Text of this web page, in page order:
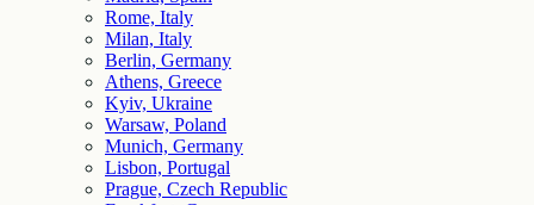
Rome, Italy
Milan, Italy
Berlin, Germany
Athens, Greece
Kyiv, Ukraine
Warsaw, Poland
Munich, Germany
Lisbon, Portugal
Prague, Czech Republic